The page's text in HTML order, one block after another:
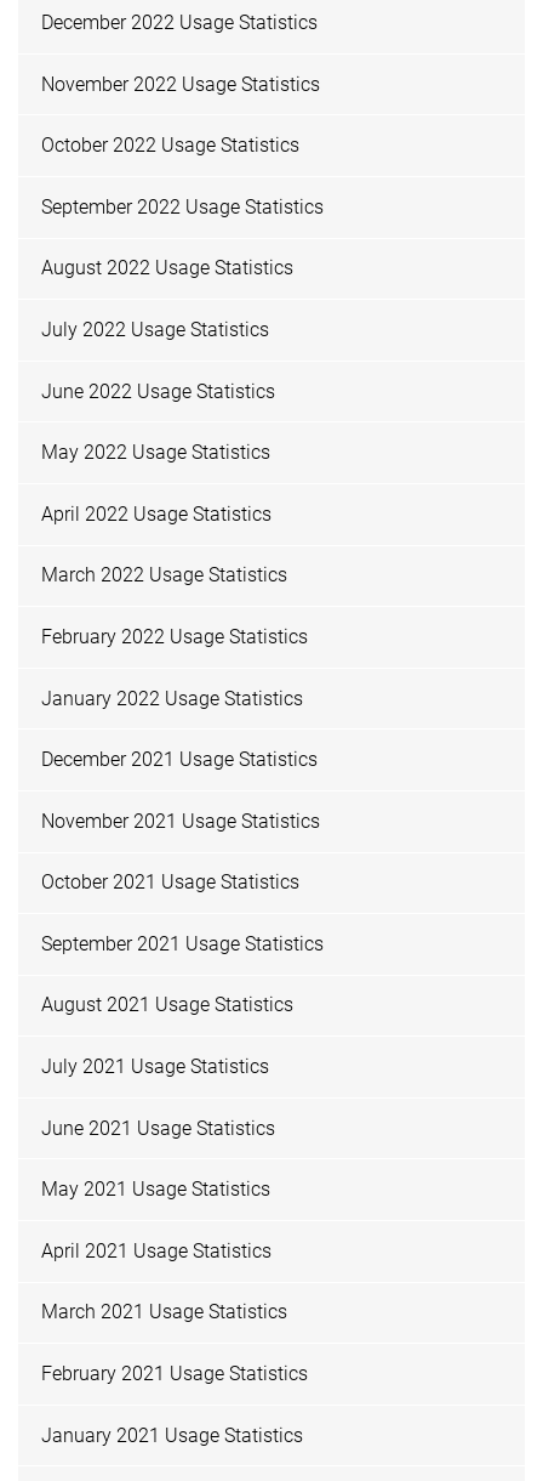
December 2022 Usage Statistics
November 2022 Usage Statistics
October 2022 Usage Statistics
September 2022 Usage Statistics
August 2022 Usage Statistics
July 2022 Usage Statistics
June 2022 Usage Statistics
May 2022 Usage Statistics
April 2022 Usage Statistics
March 2022 Usage Statistics
February 2022 Usage Statistics
January 2022 Usage Statistics
December 2021 Usage Statistics
November 2021 Usage Statistics
October 2021 Usage Statistics
September 2021 Usage Statistics
August 2021 Usage Statistics
July 2021 Usage Statistics
June 2021 Usage Statistics
May 2021 Usage Statistics
April 2021 Usage Statistics
March 2021 Usage Statistics
February 2021 Usage Statistics
January 2021 Usage Statistics